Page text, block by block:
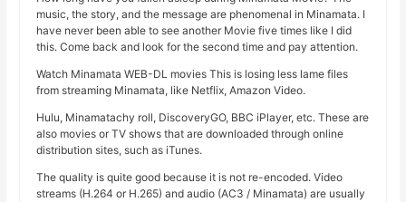
music, the story, and the message are phenomenal in Minamata. I
have never been able to see another Movie five times like I did
this. Come back and look for the second time and pay attention.
Watch Minamata WEB-DL movies This is losing less lame files
from streaming Minamata, like Netflix, Amazon Video.
Hulu, Minamatachy roll, DiscoveryGO, BBC iPlayer, etc. These are
also movies or TV shows that are downloaded through online
distribution sites, such as iTunes.
The quality is quite good because it is not re-encoded. Video
streams (H.264 or H.265) and audio (AC3 / Minamata) are usually